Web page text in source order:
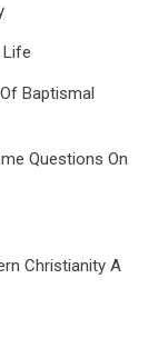
Baptismal
Questions On
Christianity A